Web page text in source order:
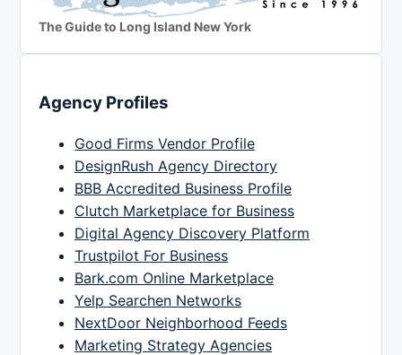
The Guide to Long Island New York
Agency Profiles
Good Firms Vendor Profile
DesignRush Agency Directory
BBB Accredited Business Profile
Clutch Marketplace for Business
Digital Agency Discovery Platform
Trustpilot For Business
Bark.com Online Marketplace
Yelp Searchen Networks
NextDoor Neighborhood Feeds
Marketing Strategy Agencies